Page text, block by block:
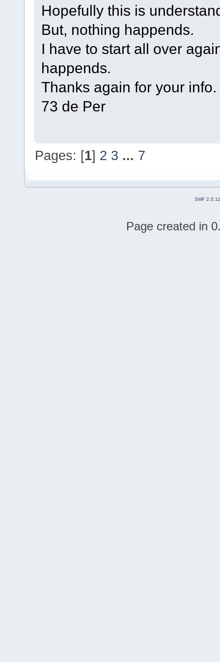
Hopefully this is
But, nothing happends.
I have to start all over
happends.
Thanks again for your info.
73 de Per
Pages: [1] 2 3 ... 7
SMF 2.0.11
Page created in